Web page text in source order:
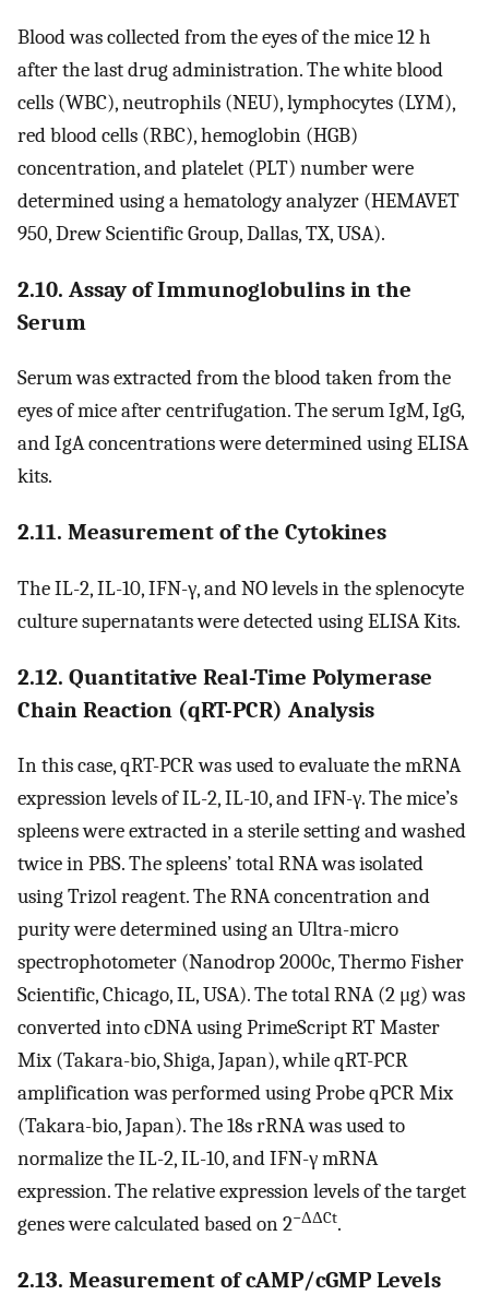
Blood was collected from the eyes of the mice 12 h
after the last drug administration. The white blood
cells (WBC), neutrophils (NEU), lymphocytes (LYM),
red blood cells (RBC), hemoglobin (HGB)
concentration, and platelet (PLT) number were
determined using a hematology analyzer (HEMAVET
950, Drew Scientific Group, Dallas, TX, USA).
2.10. Assay of Immunoglobulins in the
Serum
Serum was extracted from the blood taken from the
eyes of mice after centrifugation. The serum IgM, IgG,
and IgA concentrations were determined using ELISA
kits.
2.11. Measurement of the Cytokines
The IL-2, IL-10, IFN-γ, and NO levels in the splenocyte
culture supernatants were detected using ELISA Kits.
2.12. Quantitative Real-Time Polymerase
Chain Reaction (qRT-PCR) Analysis
In this case, qRT-PCR was used to evaluate the mRNA
expression levels of IL-2, IL-10, and IFN-γ. The mice’s
spleens were extracted in a sterile setting and washed
twice in PBS. The spleens’ total RNA was isolated
using Trizol reagent. The RNA concentration and
purity were determined using an Ultra-micro
spectrophotometer (Nanodrop 2000c, Thermo Fisher
Scientific, Chicago, IL, USA). The total RNA (2 μg) was
converted into cDNA using PrimeScript RT Master
Mix (Takara-bio, Shiga, Japan), while qRT-PCR
amplification was performed using Probe qPCR Mix
(Takara-bio, Japan). The 18s rRNA was used to
normalize the IL-2, IL-10, and IFN-γ mRNA
expression. The relative expression levels of the target
genes were calculated based on 2−ΔΔCt.
2.13. Measurement of cAMP/cGMP Levels